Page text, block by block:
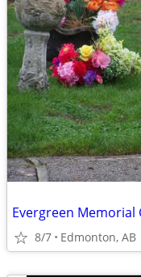
8/7 Edmonton, AB